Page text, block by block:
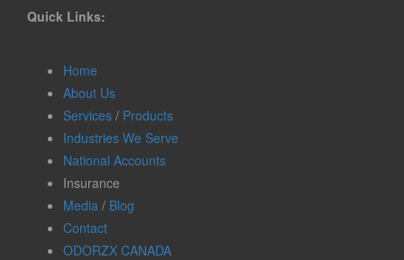
Quick Links:
Home
About Us
Services / Products
Industries We Serve
National Accounts
Insurance
Media / Blog
Contact
ODORZX CANADA